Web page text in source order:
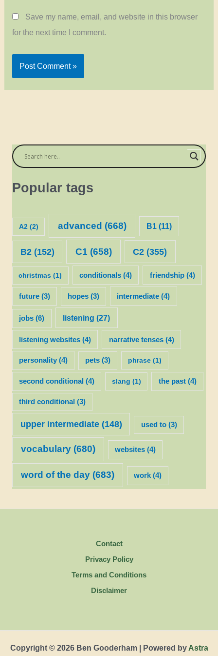
Save my name, email, and website in this browser
for the next time I comment.
Popular tags
A2(2) advanced (668) B1(11)
B2(152) C1 (658) C2 (355)
christmas (1) conditionals (4) friendship(4)
future(3) hopes (3) intermediate (4)
jobs (6) listening (27)
listening websites(4) narrative tenses(4)
personality(4) pets (3) phrase (1)
second conditional (4) slang (1) the past(4)
third conditional (3)
upper intermediate(148) used to(3)
vocabulary(680) websites (4)
word of the day(683) work (4)
Contact
Privacy Policy
Terms and Conditions
Disclaimer
Copyright © 2026 Ben Gooderham | Powered by Astra